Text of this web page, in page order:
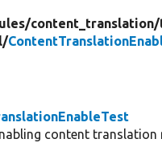
content_translation/
content translation